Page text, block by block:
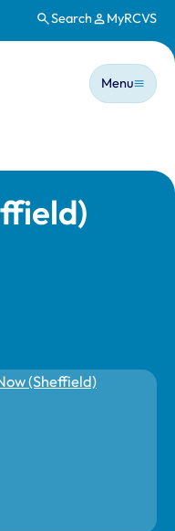
Search MyRCVS
Main
Menu